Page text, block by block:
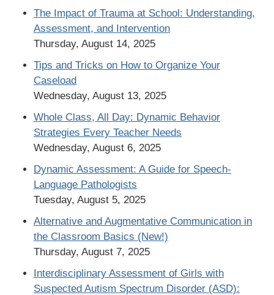
The Impact of Trauma at School: Understanding,
Assessment, and Intervention
Thursday, August 14, 2025
Tips and Tricks on How to Organize Your
Caseload
Wednesday, August 13, 2025
Whole Class, All Day: Dynamic Behavior
Strategies Every Teacher Needs
Wednesday, August 6, 2025
Dynamic Assessment: A Guide for Speech-
Language Pathologists
Tuesday, August 5, 2025
Alternative and Augmentative Communication in
the Classroom Basics (New!)
Thursday, August 7, 2025
Interdisciplinary Assessment of Girls with
Suspected Autism Spectrum Disorder (ASD):